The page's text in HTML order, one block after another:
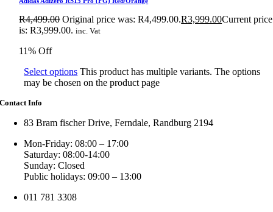
R4,499.00 Original price was: R4,499.00.R3,999.00Current price
is: R3,999.00. inc. Vat
11% Off
Select options This product has multiple variants. The options
may be chosen on the product page
Contact Info
83 Bram fischer Drive, Ferndale, Randburg 2194
Mon-Friday: 08:00 – 17:00
Saturday: 08:00-14:00
Sunday: Closed
Public holidays: 09:00 – 13:00
011 781 3308